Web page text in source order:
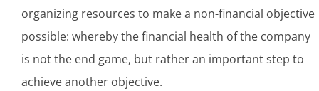
organizing resources to make a non-financial objective
possible: whereby the financial health of the company
is not the end game, but rather an important step to
achieve another objective.